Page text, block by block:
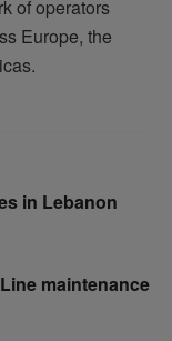
of operators
Europe, the
in Lebanon
maintenance